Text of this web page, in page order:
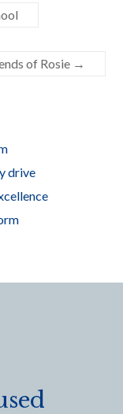
of Rosie →
drive